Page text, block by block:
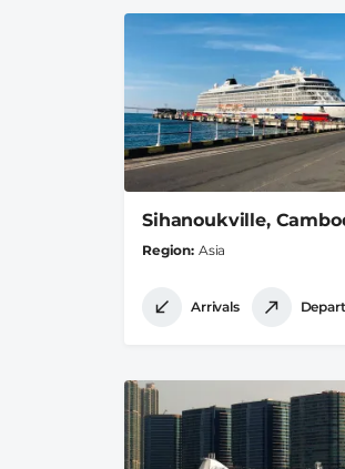
Sihanoukville,
Region Asia
Arrivals